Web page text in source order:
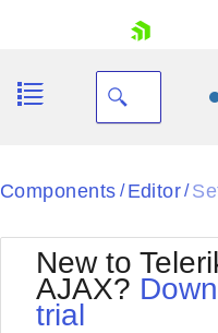
Black
Bootstrap
Default
Components / Editor/
New to
AJAX?
trial